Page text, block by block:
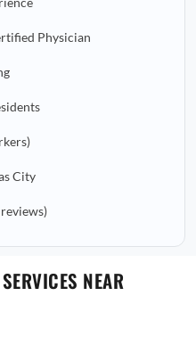
Physician
City
NEAR